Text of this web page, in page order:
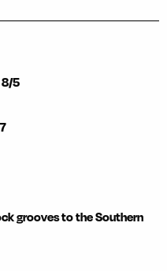
8/5
grooves to the Southern